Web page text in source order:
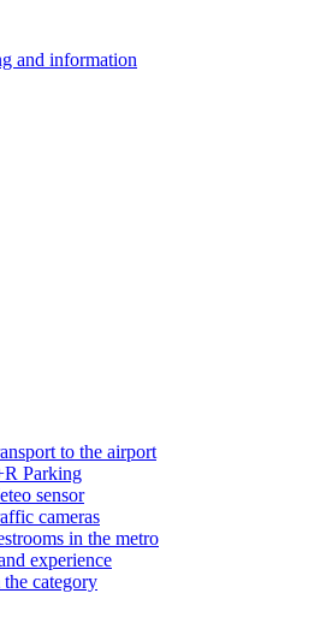
and information
to the airport
Parking
sensor
cameras
in the metro
experience
category